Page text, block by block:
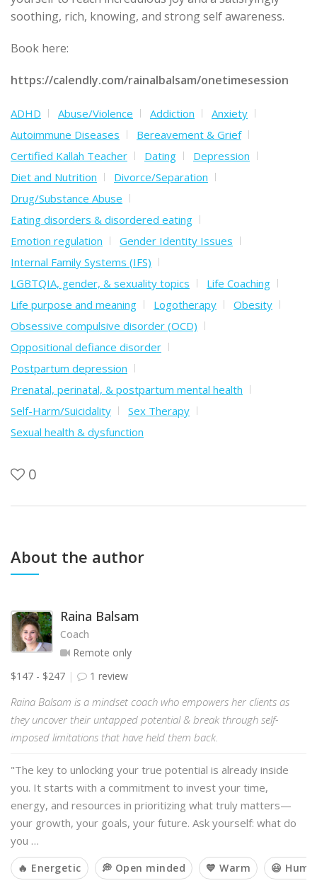
soothing, rich, knowing, and strong self awareness.
Book here:
https://calendly.com/rainalbalsam/onetimesession
ADHD Abuse/Violence Addiction
Anxiety
Autoimmune Diseases
Bereavement & Grief
Certified Kallah Teacher
Dating
Depression
Diet and Nutrition
Divorce/Separation
Drug/Substance Abuse
Eating disorders & disordered eating
Emotion regulation
Gender Identity Issues
Internal Family Systems (IFS)
LGBTQIA, gender, & sexuality topics
Life Coaching
Life purpose and meaning
Logotherapy
Obesity
Obsessive compulsive disorder (OCD)
Oppositional defiance disorder
Postpartum depression
Prenatal, perinatal, & postpartum mental health
Self-Harm/Suicidality
Sex Therapy
Sexual health & dysfunction
0
About the author
Raina Balsam
Coach
Remote only
$147 - $247
1 review
Raina Balsam is a mindset coach who empowers her clients as
they uncover their untapped potential & break through self-
imposed limitations that have held them back.
"The key to unlocking your true potential is already inside
you. It starts with a commitment to invest your time,
energy, and resources in prioritizing what truly matters—
your growth, your goals, your future. Ask yourself: what do
you …
🔥 Energetic 💭 Open minded 💙 Warm 😃